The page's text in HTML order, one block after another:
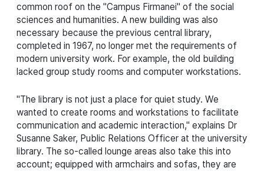
common roof on the "Campus Firmanei" of the social
sciences and humanities. A new building was also
necessary because the previous central library,
completed in 1967, no longer met the requirements of
modern university work. For example, the old building
lacked group study rooms and computer workstations.
"The library is not just a place for quiet study. We
wanted to create rooms and workstations to facilitate
communication and academic interaction," explains Dr
Susanne Saker, Public Relations Officer at the university
library. The so-called lounge areas also take this into
account; equipped with armchairs and sofas, they are